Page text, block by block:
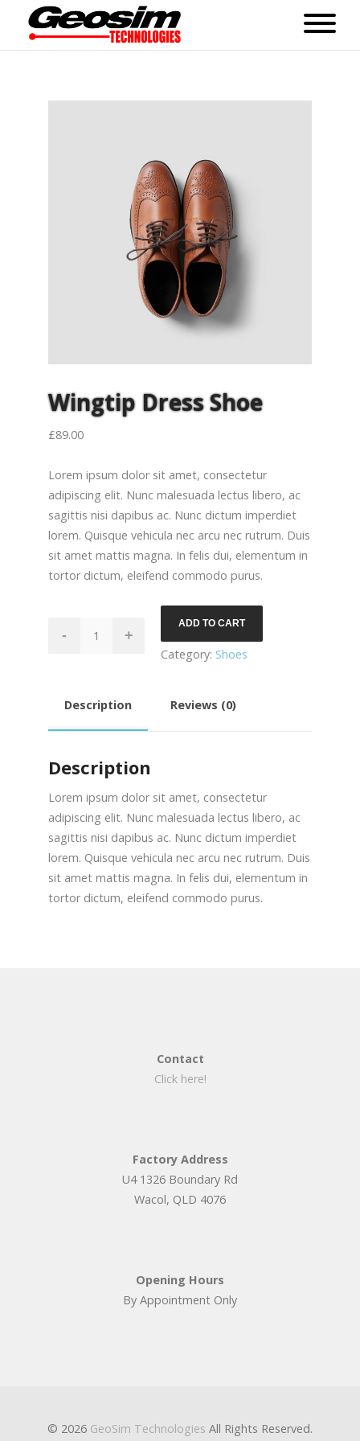
Wingtip Dress Shoe
£89.00
Lorem ipsum dolor sit amet, consectetur
adipiscing elit. Nunc malesuada lectus libero, ac
sagittis nisi dapibus ac. Nunc dictum imperdiet
lorem. Quisque vehicula nec arcu nec rutrum. Duis
sit amet mattis magna. In felis dui, elementum in
tortor dictum, eleifend commodo purus.
- +
ADD TO CART
Category: Shoes
Description Reviews (0)
Description
Lorem ipsum dolor sit amet, consectetur
adipiscing elit. Nunc malesuada lectus libero, ac
sagittis nisi dapibus ac. Nunc dictum imperdiet
lorem. Quisque vehicula nec arcu nec rutrum. Duis
sit amet mattis magna. In felis dui, elementum in
tortor dictum, eleifend commodo purus.
Contact
Click here!
Factory Address
U4 1326 Boundary Rd
Wacol, QLD 4076
Opening Hours
By Appointment Only
© 2026 GeoSim Technologies All Rights Reserved.